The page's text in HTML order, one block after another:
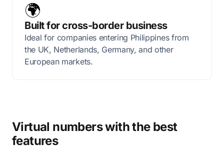
🌍
Built for cross-border business
Ideal for companies entering Philippines from
the UK, Netherlands, Germany, and other
European markets.
Virtual numbers with the best
features